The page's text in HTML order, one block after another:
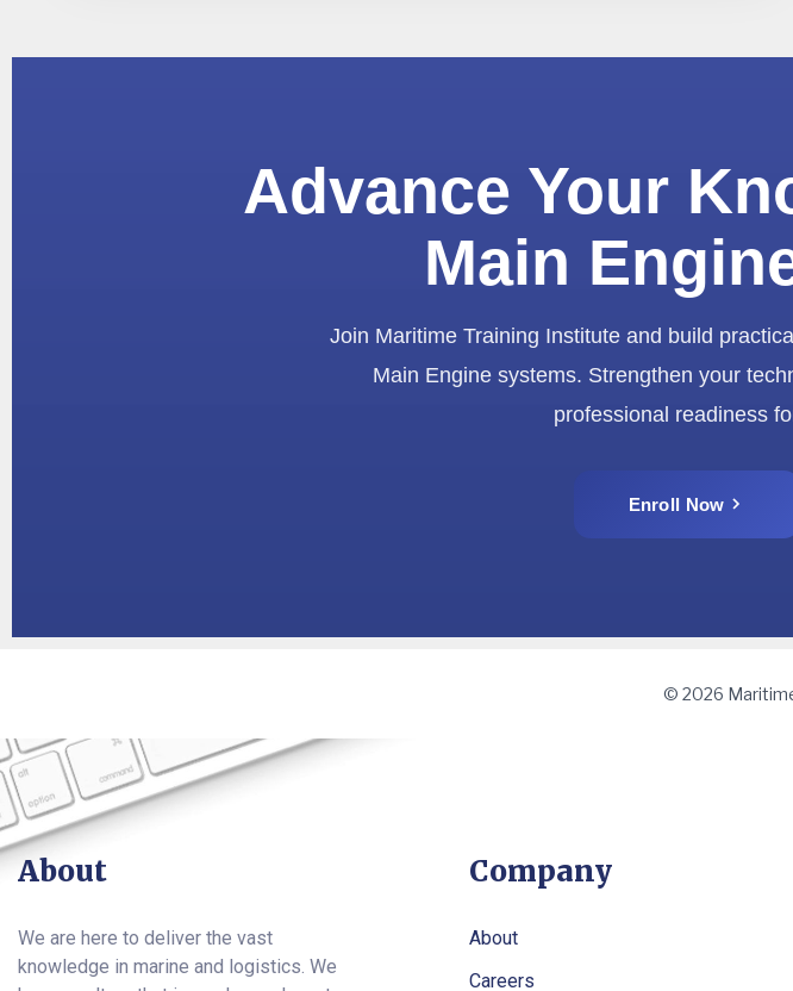
Advance Your
Main
Join Maritime Training Institute and build
Main Engine systems. Strengthen your
professional readiness
Enroll Now
© 2026
About
We are here to deliver the vast
knowledge in marine and logistics. We
Company
About
Careers